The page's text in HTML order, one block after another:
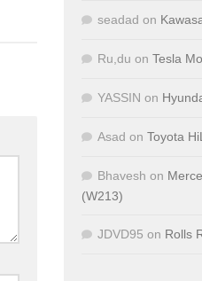
seadad on
Ru,du on Tesla
YASSIN on
Asad on Toyota
Bhavesh on
(W213)
JDVD95 on Rolls